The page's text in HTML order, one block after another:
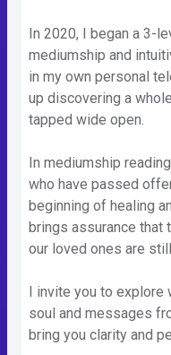
In 2020, I began a 3-
mediumship and
in my own personal
up discovering a
tapped wide open.
In mediumship
who have passed
beginning of healing
brings assurance that
our loved ones are
I invite you to explore
soul and messages
bring you clarity and